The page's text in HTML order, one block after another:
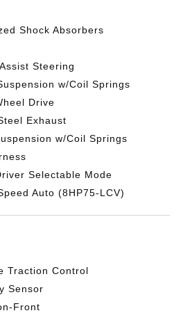
Shock Absorbers
Steering
w/Coil Springs
Drive
Exhaust
w/Coil Springs
Selectable Mode
Auto (8HP75-LCV)
Traction Control
Sensor
Front